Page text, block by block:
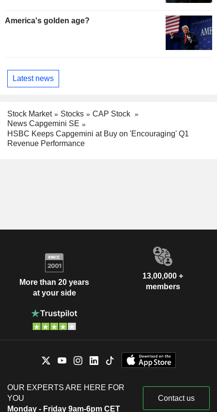
America's golden age?
Latest news
Stock Market Stocks
CAP Stock
News Capgemini SE
HSBC Keeps Capgemini at Buy on 'Encouraging' Q1
Revenue Performance
More than 20 years
at your side
13,00,000 +
members
OUR EXPERTS ARE HERE FOR
YOU
Monday - Friday 9am-6pm CET
Contact us